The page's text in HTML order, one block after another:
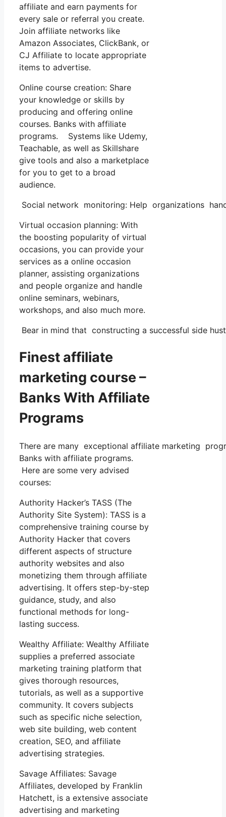
affiliate and earn payments for
every sale or referral you create.
Join affiliate networks like
Amazon Associates, ClickBank, or
CJ Affiliate to locate appropriate
items to advertise.
Online course creation: Share
your knowledge or skills by
producing and offering online
courses. Banks with affiliate
programs. Systems like Udemy,
Teachable, as well as Skillshare
give tools and also a marketplace
for you to get to a broad
audience.
Social network monitoring: Help organizations
Virtual occasion planning: With
the boosting popularity of virtual
occasions, you can provide your
services as a online occasion
planner, assisting organizations
and people organize and handle
online seminars, webinars,
workshops, and also much more.
Bear in mind that constructing a successful side
Finest affiliate
marketing course –
Banks With Affiliate
Programs
There are many exceptional affiliate marketing
Banks with affiliate programs.
Here are some very advised
courses:
Authority Hacker’s TASS (The
Authority Site System): TASS is a
comprehensive training course by
Authority Hacker that covers
different aspects of structure
authority websites and also
monetizing them through affiliate
advertising. It offers step-by-step
guidance, study, and also
functional methods for long-
lasting success.
Wealthy Affiliate: Wealthy Affiliate
supplies a preferred associate
marketing training platform that
gives thorough resources,
tutorials, as well as a supportive
community. It covers subjects
such as specific niche selection,
web site building, web content
creation, SEO, and affiliate
advertising strategies.
Savage Affiliates: Savage
Affiliates, developed by Franklin
Hatchett, is a extensive associate
advertising and marketing